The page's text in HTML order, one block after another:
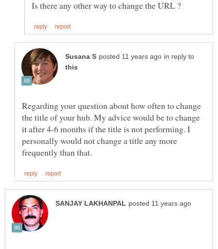
in reply to
Regarding your question about how often to change
the title of your hub. My advice would be to change
it after 4-6 months if the title is not performing. I
personally would not change a title any more